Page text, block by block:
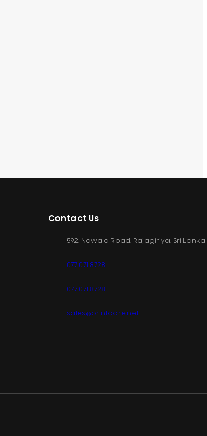
Contact Us
592, Nawala Road, Rajagiriya, Sri Lanka
077 071 8728
077 071 8728
sales@printcare.net